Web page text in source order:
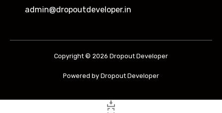
admin@dropoutdeveloper.in
Copyright © 2026 Dropout Developer
Powered by Dropout Developer